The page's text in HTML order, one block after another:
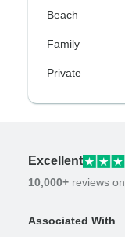
Beach
Family
Private
Excellent
10,000+ reviews on
Associated With